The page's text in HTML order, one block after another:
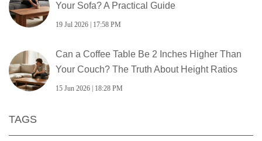
Your Sofa? A Practical Guide
19 Jul 2026 | 17:58 PM
Can a Coffee Table Be 2 Inches Higher Than
Your Couch? The Truth About Height Ratios
15 Jun 2026 | 18:28 PM
TAGS